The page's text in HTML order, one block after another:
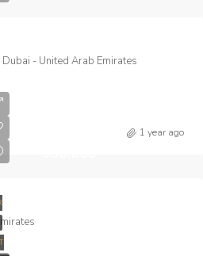
- United Arab Emirates
1 year ago